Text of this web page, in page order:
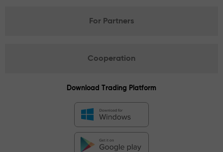
For Partners
Cooperation
Download Trading Platform